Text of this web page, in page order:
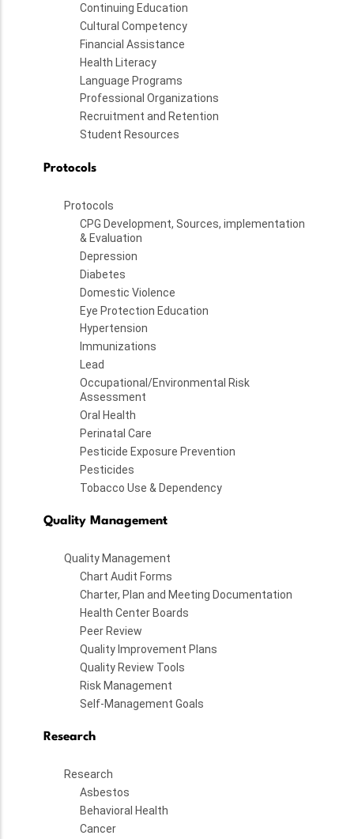
Continuing Education
Cultural Competency
Financial Assistance
Health Literacy
Language Programs
Professional Organizations
Recruitment and Retention
Student Resources
Protocols
Protocols
CPG Development, Sources, implementation
& Evaluation
Depression
Diabetes
Domestic Violence
Eye Protection Education
Hypertension
Immunizations
Lead
Occupational/Environmental Risk
Assessment
Oral Health
Perinatal Care
Pesticide Exposure Prevention
Pesticides
Tobacco Use & Dependency
Quality Management
Quality Management
Chart Audit Forms
Charter, Plan and Meeting Documentation
Health Center Boards
Peer Review
Quality Improvement Plans
Quality Review Tools
Risk Management
Self-Management Goals
Research
Research
Asbestos
Behavioral Health
Cancer